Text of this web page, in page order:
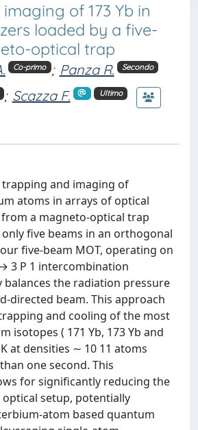
of 173 Yb in
loaded by a five-
optical trap
Co-primo ; Panza R. Secondo
; Scazza F. Ultimo
and imaging of
atoms in arrays of optical
a magneto-optical trap
five beams in an orthogonal
five-beam MOT, operating on
3 P 1 intercombination
the radiation pressure
directed beam. This approach
and cooling of the most
isotopes ( 171 Yb, 173 Yb and
at densities ∼ 10 11 atoms
one second. This
for significantly reducing the
setup, potentially
atom based quantum